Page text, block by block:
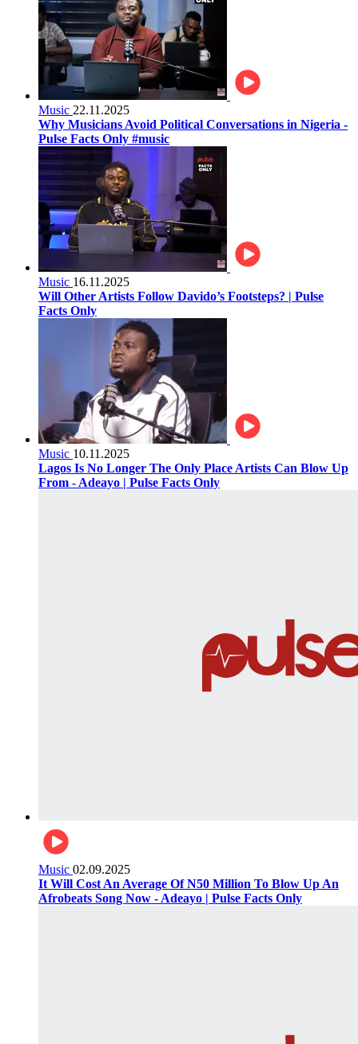
Music 22.11.2025
Why Musicians Avoid Political Conversations in Nigeria -
Pulse Facts Only #music
Music 16.11.2025
Will Other Artists Follow Davido’s Footsteps? | Pulse
Facts Only
Music 10.11.2025
Lagos Is No Longer The Only Place Artists Can Blow Up
From - Adeayo | Pulse Facts Only
Music 02.09.2025
It Will Cost An Average Of N50 Million To Blow Up An
Afrobeats Song Now - Adeayo | Pulse Facts Only